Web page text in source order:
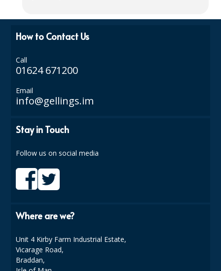
ISOPROPYL ALCOHOL 99.9%
Commercial and Garden Furniture
GARDEN FURNITURE
Facilities & Cleaning Contractors Supplies
How to Contact Us
Call
01624 671200
Email
info@gellings.im
Stay in Touch
Follow us on social media
Where are we?
Unit 4 Kirby Farm Industrial Estate,
Vicarage Road,
Braddan,